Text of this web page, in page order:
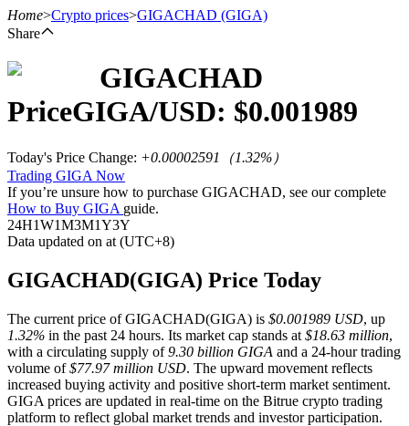
USDT Futures
Home>Crypto prices>GIGACHAD (GIGA)
Share
GIGACHAD
PriceGIGA/USD: $0.001989
Today's Price Change: +0.00002591 （1.32%）
Trading GIGA Now
If you’re unsure how to purchase GIGACHAD, see our complete
How to Buy GIGA guide.
24H1W1M3M1Y3Y
Data updated on at (UTC+8)
GIGACHAD(GIGA) Price Today
The current price of GIGACHAD(GIGA) is $0.001989 USD, up
1.32% in the past 24 hours. Its market cap stands at $18.63 million,
with a circulating supply of9.30 billion GIGA and a 24-hour trading
volume of$77.97 million USD. The upward movement reflects
increased buying activity and positive short-term market sentiment.
GIGA prices are updated in real-time on the Bitrue crypto trading
platform to reflect global market trends and investor participation.